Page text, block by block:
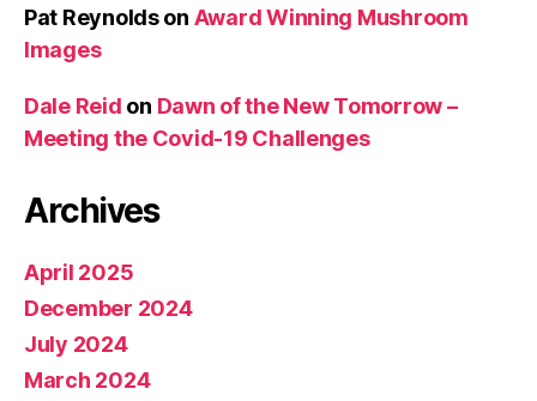
Pat Reynoldson Award Winning Mushroom
Images
Dale Reid on Dawn of the New Tomorrow –
Meeting the Covid-19 Challenges
Archives
April 2025
December 2024
July 2024
March 2024